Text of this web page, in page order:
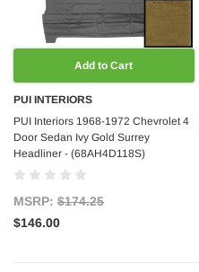
Add to Cart
PUI INTERIORS
PUI Interiors 1968-1972 Chevrolet 4
Door Sedan Ivy Gold Surrey
Headliner - (68AH4D118S)
MSRP: $174.25
$146.00